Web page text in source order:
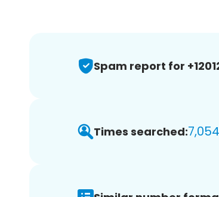
Spam report for
Times searched:7,054